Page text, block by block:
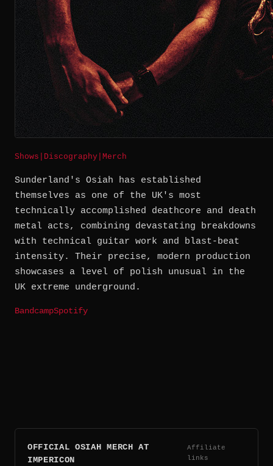
Shows Discography Merch
Sunderland's Osiah has established
themselves as one of the UK's most
technically accomplished deathcore and death
metal acts, combining devastating breakdowns
with technical guitar work and blast-beat
intensity. Their precise, modern production
showcases a level of polish unusual in the
UK extreme underground.
BandcampSpotify
OFFICIAL OSIAH MERCH AT
IMPERICON
Affiliate
links